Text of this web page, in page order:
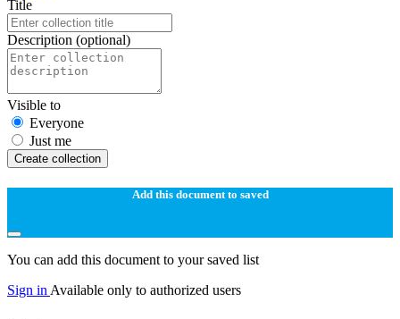
Title
Description (optional)
Visible to
Everyone
Just me
Create collection
Add this document to saved
You can add this document to your saved list
Sign in Available only to authorized users